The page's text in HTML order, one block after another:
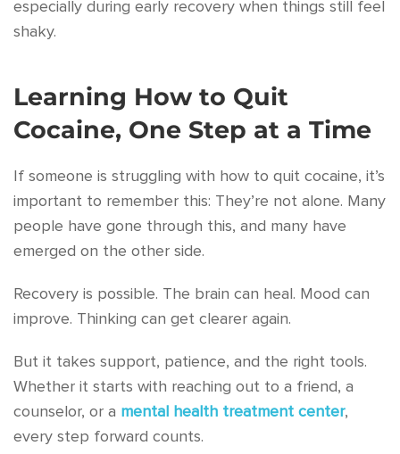
especially during early recovery when things still feel
shaky.
Learning How to Quit
Cocaine, One Step at a Time
If someone is struggling with how to quit cocaine, it’s
important to remember this: They’re not alone. Many
people have gone through this, and many have
emerged on the other side.
Recovery is possible. The brain can heal. Mood can
improve. Thinking can get clearer again.
But it takes support, patience, and the right tools.
Whether it starts with reaching out to a friend, a
counselor, or a mental health treatment center,
every step forward counts.